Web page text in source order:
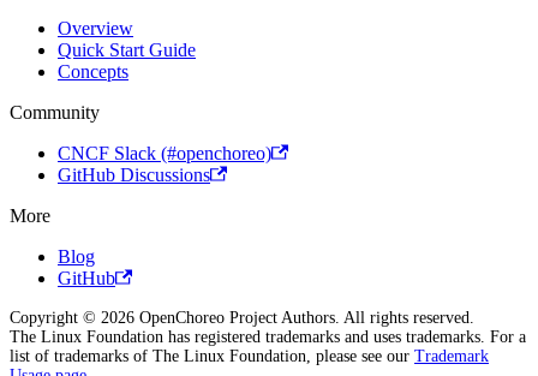
Overview
Quick Start Guide
Concepts
Community
CNCF Slack (#openchoreo)
GitHub Discussions
More
Blog
GitHub
Copyright © 2026 OpenChoreo Project Authors. All rights reserved.
The Linux Foundation has registered trademarks and uses trademarks. For a
list of trademarks of The Linux Foundation, please see our Trademark